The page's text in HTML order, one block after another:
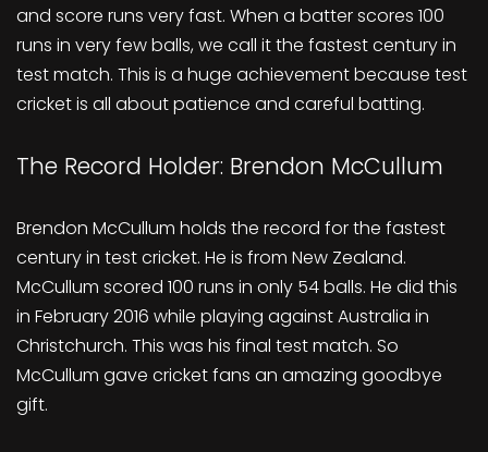
and score runs very fast. When a batter scores 100
runs in very few balls, we call it the fastest century in
test match. This is a huge achievement because test
cricket is all about patience and careful batting.
The Record Holder: Brendon McCullum
Brendon McCullum holds the record for the fastest
century in test cricket. He is from New Zealand.
McCullum scored 100 runs in only 54 balls. He did this
in February 2016 while playing against Australia in
Christchurch. This was his final test match. So
McCullum gave cricket fans an amazing goodbye
gift.